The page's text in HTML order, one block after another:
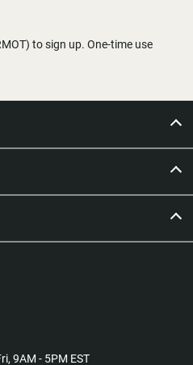
to sign up. One-time use
9AM - 5PM EST